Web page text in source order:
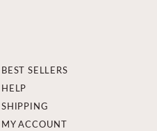
BEST SELLERS
HELP
SHIPPING
MY ACCOUNT